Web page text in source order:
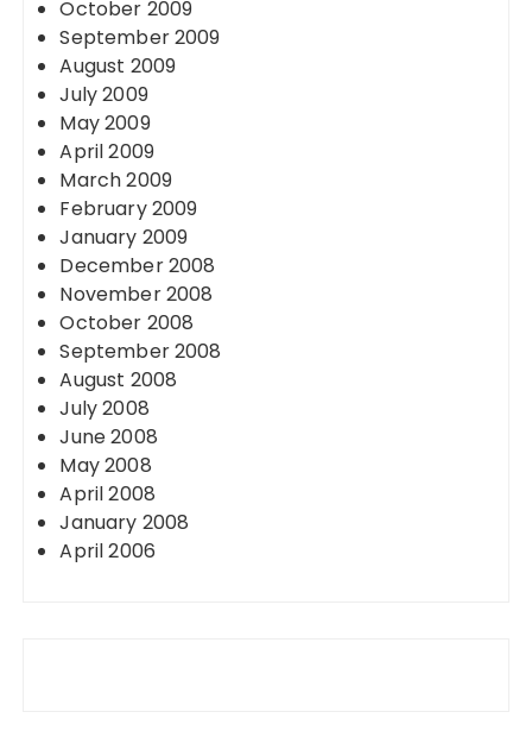
October 2009
September 2009
August 2009
July 2009
May 2009
April 2009
March 2009
February 2009
January 2009
December 2008
November 2008
October 2008
September 2008
August 2008
July 2008
June 2008
May 2008
April 2008
January 2008
April 2006